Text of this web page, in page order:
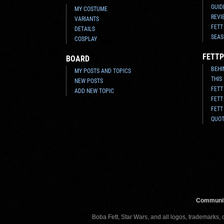
MY COSTUME
VARIANTS
DETAILS
COSPLAY
BOARD
MY POSTS AND TOPICS
NEW POSTS
ADD NEW TOPIC
THIS
Boba Fett, Star Wars, and all logos,